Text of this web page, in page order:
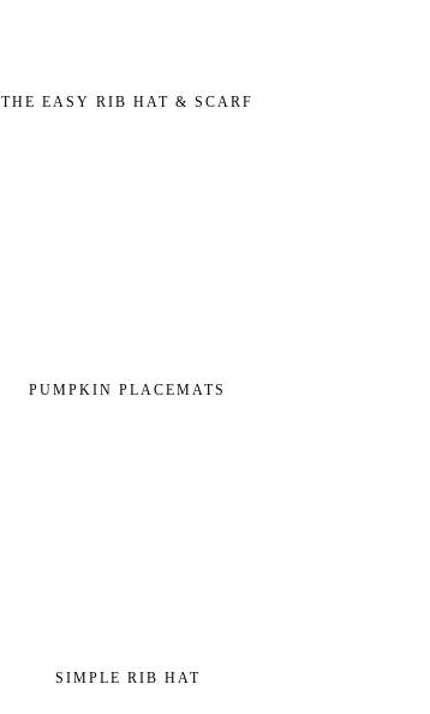
THE EASY RIB HAT & SCARF
PUMPKIN PLACEMATS
SIMPLE RIB HAT